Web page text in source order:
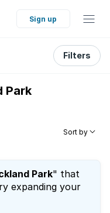
Sign up
Filters
Park
Sort by
Park" that
expanding your